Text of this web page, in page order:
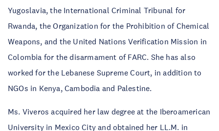
Yugoslavia, the International Criminal Tribunal for
Rwanda, the Organization for the Prohibition of Chemical
Weapons, and the United Nations Verification Mission in
Colombia for the disarmament of FARC. She has also
worked for the Lebanese Supreme Court, in addition to
NGOs in Kenya, Cambodia and Palestine.
Ms. Viveros acquired her law degree at the Iberoamerican
University in Mexico City and obtained her LL.M. in